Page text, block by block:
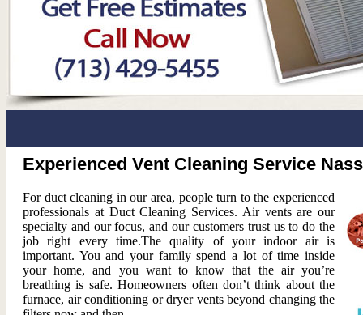
Experienced Vent Cleaning Service
For duct cleaning in our area, people turn to the experienced
professionals at Duct Cleaning Services. Air vents are our
specialty and our focus, and our customers trust us to do the
job right every time.The quality of your indoor air is
important. You and your family spend a lot of time inside
your home, and you want to know that the air you’re
breathing is safe. Homeowners often don’t think about the
furnace, air conditioning or dryer vents beyond changing the